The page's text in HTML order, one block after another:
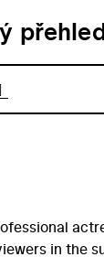
in the